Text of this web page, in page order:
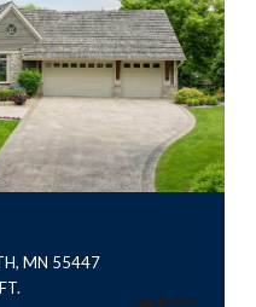
MN 55447